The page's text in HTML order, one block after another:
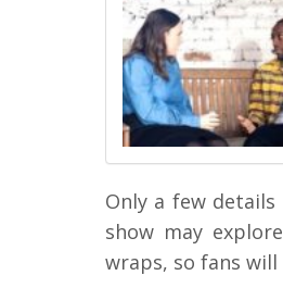
Only a few
show may
wraps, so fans